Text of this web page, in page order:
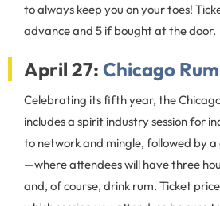
to always keep you on your toes!
advance and 5 if bought at the door.
April 27: Chicago
Celebrating its fifth year, the
includes a spirit industry session for
to network and mingle, followed by
—where attendees will have three
and, of course, drink rum. Ticket